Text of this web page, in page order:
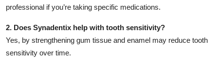
professional if you’re taking specific medications.
2. Does Synadentix help with tooth sensitivity?
Yes, by strengthening gum tissue and enamel may reduce tooth
sensitivity over time.